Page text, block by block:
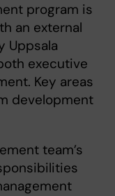
program is
an external
Uppsala
executive
Key areas
development
team’s